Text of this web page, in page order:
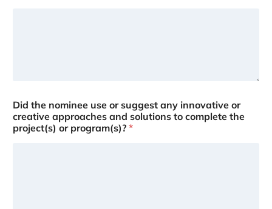
Did the nominee use or suggest any innovative or
creative approaches and solutions to complete the
project(s) or program(s)? *